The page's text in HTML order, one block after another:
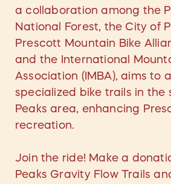
a collaboration among the
National Forest, the City of
Prescott Mountain Bike
and the International
Association (IMBA), aims to
specialized bike trails in the
Peaks area, enhancing
recreation.
Join the ride! Make a
Peaks Gravity Flow Trails